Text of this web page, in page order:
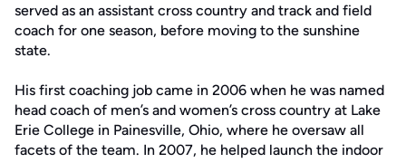
served as an assistant cross country and track and field
coach for one season, before moving to the sunshine
state.
His first coaching job came in 2006 when he was named
head coach of men’s and women’s cross country at Lake
Erie College in Painesville, Ohio, where he oversaw all
facets of the team. In 2007, he helped launch the indoor